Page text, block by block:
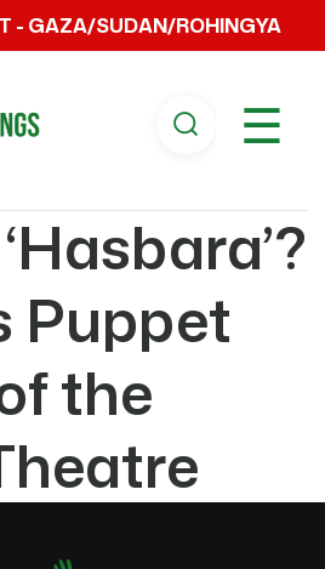
- GAZA/SUDAN/ROHINGYA
☰
Puppet
the